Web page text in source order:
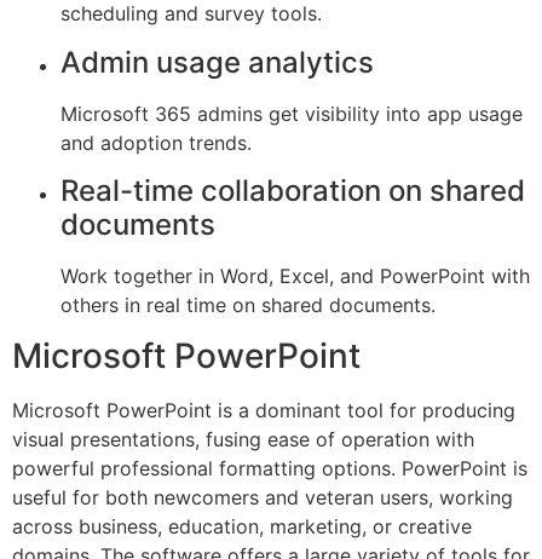
scheduling and survey tools.
Admin usage analytics
Microsoft 365 admins get visibility into app usage
and adoption trends.
Real-time collaboration on shared
documents
Work together in Word, Excel, and PowerPoint with
others in real time on shared documents.
Microsoft PowerPoint
Microsoft PowerPoint is a dominant tool for producing
visual presentations, fusing ease of operation with
powerful professional formatting options. PowerPoint is
useful for both newcomers and veteran users, working
across business, education, marketing, or creative